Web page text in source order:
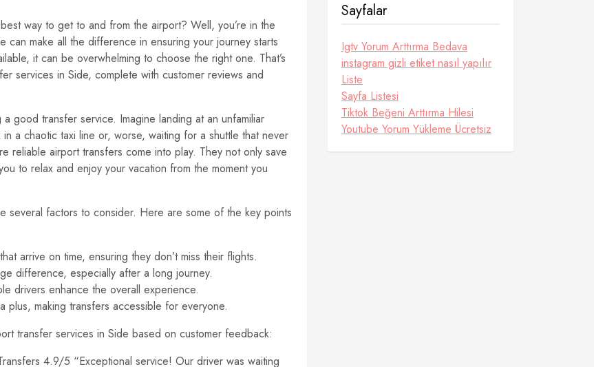
way to get to and from the airport? Well, you’re in the
make all the difference in ensuring your journey starts
it can be overwhelming to choose the right one. That’s
services in Side, complete with customer reviews and
good transfer service. Imagine landing at an unfamiliar
a chaotic taxi line or, worse, waiting for a shuttle that never
reliable airport transfers come into play. They not only save
to relax and enjoy your vacation from the moment you
several factors to consider. Here are some of the key points
arrive on time, ensuring they don’t miss their flights.
difference, especially after a long journey.
drivers enhance the overall experience.
plus, making transfers accessible for everyone.
transfer services in Side based on customer feedback:
4.9/5 “Exceptional service! Our driver was waiting
Sayfalar
Igtv Yorum Arttırma Bedava
instagram gizli etiket nasıl yapılır
Liste
Sayfa Listesi
Tiktok Beğeni Arttırma Hilesi
Youtube Yorum Yükleme Ücretsiz